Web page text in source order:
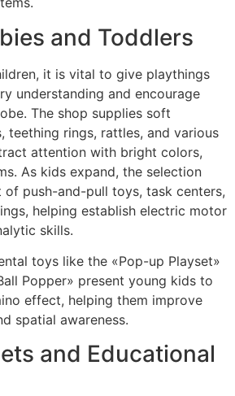
and Toddlers
it is vital to give playthings
understanding and encourage
The shop supplies soft
teething rings, rattles, and various
attention with bright colors,
As kids expand, the selection
of push-and-pull toys, task centers,
helping establish electric motor
skills.
toys like the «Pop-up Playset»
Popper» present young kids to
effect, helping them improve
spatial awareness.
and Educational